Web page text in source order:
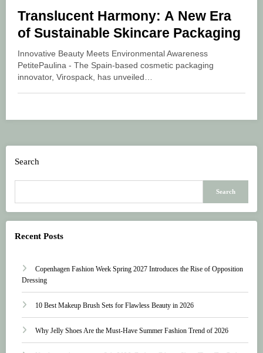
Translucent Harmony: A New Era
of Sustainable Skincare Packaging
Innovative Beauty Meets Environmental Awareness
PetitePaulina - The Spain-based cosmetic packaging
innovator, Virospack, has unveiled…
Search
Search
Recent Posts
Copenhagen Fashion Week Spring 2027 Introduces the Rise of Opposition
Dressing
10 Best Makeup Brush Sets for Flawless Beauty in 2026
Why Jelly Shoes Are the Must-Have Summer Fashion Trend of 2026